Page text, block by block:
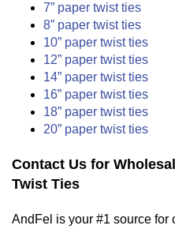
7” paper twist ties
8” paper twist ties
10” paper twist ties
12” paper twist ties
14” paper twist ties
16” paper twist ties
18” paper twist ties
20” paper twist ties
Contact Us for
Twist Ties
AndFel is your #1 source